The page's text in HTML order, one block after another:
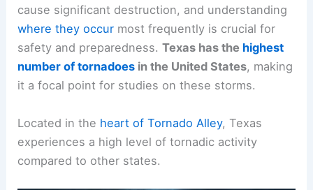
cause significant destruction, and understanding
where they occur most frequently is crucial for
safety and preparedness.Texas has the highest
number of tornadoes in the United States, making
it a focal point for studies on these storms.
Located in the heart of Tornado Alley, Texas
experiences a high level of tornadic activity
compared to other states.